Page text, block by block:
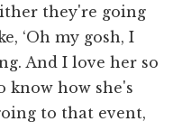
they're going
‘Oh my gosh, I
And I love her so
know how she's
to that event,